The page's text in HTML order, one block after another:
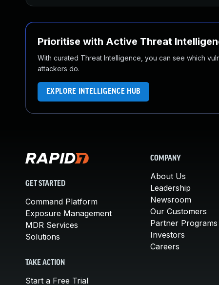
Prioritise with Active Threat
With curated Threat Intelligence, you can see which
attackers do.
EXPLORE INTELLIGENCE HUB
GET STARTED
Command Platform
Exposure Management
MDR Services
Solutions
TAKE ACTION
Start a Free Trial
COMPANY
About Us
Leadership
Newsroom
Our Customers
Partner Programs
Investors
Careers